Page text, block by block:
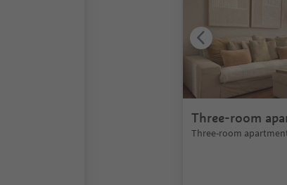
Three-room
Three-room